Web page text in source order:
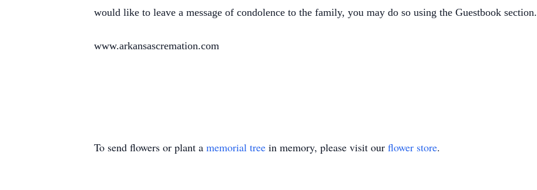
would like to leave a message of condolence to the family, you may do so using the Guestbook section.
www.arkansascremation.com
To send flowers or plant a memorial tree in memory, please visit our flower store.